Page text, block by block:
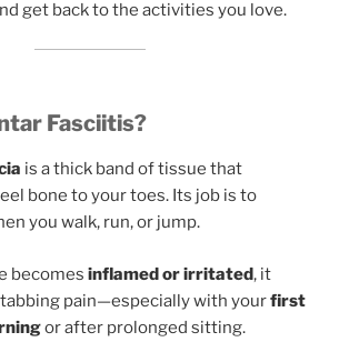
get back to the activities you love.
Fasciitis?
is a thick band of tissue that
bone to your toes. Its job is to
you walk, run, or jump.
becomes inflamed or irritated, it
pain—especially with yourfirst
or after prolonged sitting.